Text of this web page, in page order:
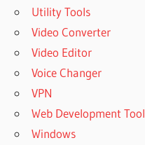
Utility Tools
Video Converter
Video Editor
Voice Changer
VPN
Web Development Tool
Windows